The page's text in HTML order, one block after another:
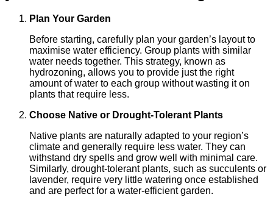
Plan Your Garden
Before starting, carefully plan your garden’s layout to
maximise water efficiency. Group plants with similar
water needs together. This strategy, known as
hydrozoning, allows you to provide just the right
amount of water to each group without wasting it on
plants that require less.
Choose Native or Drought-Tolerant Plants
Native plants are naturally adapted to your region’s
climate and generally require less water. They can
withstand dry spells and grow well with minimal care.
Similarly, drought-tolerant plants, such as succulents or
lavender, require very little watering once established
and are perfect for a water-efficient garden.